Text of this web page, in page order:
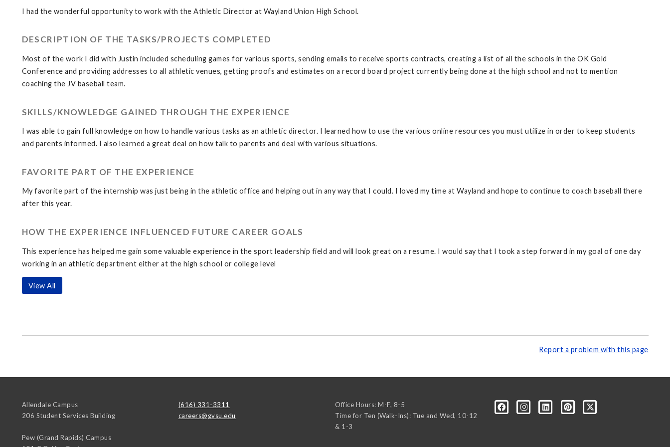
I had the wonderful opportunity to work with the Athletic Director at Wayland Union High School.
DESCRIPTION OF THE TASKS/PROJECTS COMPLETED
Most of the work I did with Justin included scheduling games for various sports, sending emails to receive sports contracts, creating a list of all the schools in the OK Gold
Conference and providing addresses to all athletic venues, getting proofs and estimates on a record board project currently being done at the high school and not to mention
coaching the JV baseball team.
SKILLS/KNOWLEDGE GAINED THROUGH THE EXPERIENCE
I was able to gain full knowledge on how to handle various tasks as an athletic director. I learned how to use the various online resources you must utilize in order to keep students
and parents informed. I also learned a great deal on how talk to parents and deal with various situations.
FAVORITE PART OF THE EXPERIENCE
My favorite part of the internship was just being in the athletic office and helping out in any way that I could. I loved my time at Wayland and hope to continue to coach baseball there
after this year.
HOW THE EXPERIENCE INFLUENCED FUTURE CAREER GOALS
This experience has helped me gain some valuable experience in the sport leadership field and will look great on a resume. I would say that I took a step forward in my goal of one day
working in an athletic department either at the high school or college level
View All
Report a problem with this page
Allendale Campus
206 Student Services Building
Pew (Grand Rapids) Campus
(616) 331-3311
careers@gvsu.edu
Office Hours: M-F, 8-5
Time for Ten (Walk-Ins): Tue and Wed, 10-12
& 1-3